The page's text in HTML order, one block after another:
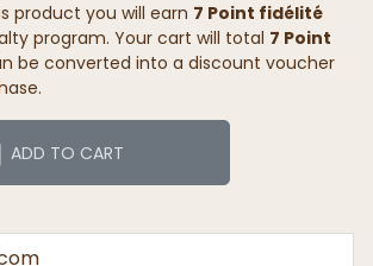
product you will earn 7 Point fidélité
program. Your cart will total 7 Point
be converted into a discount voucher
ADD TO CART